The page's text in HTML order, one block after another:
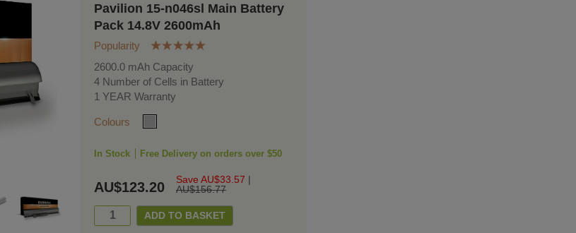
Pavilion 15-n046sl Main Battery
Pack 14.8V 2600mAh
Popularity
2600.0 mAh Capacity
4 Number of Cells in Battery
1 YEAR Warranty
Colours
In Stock Free Delivery on orders over $50
AU$123.20 Save AU$33.57 |
AU$156.77